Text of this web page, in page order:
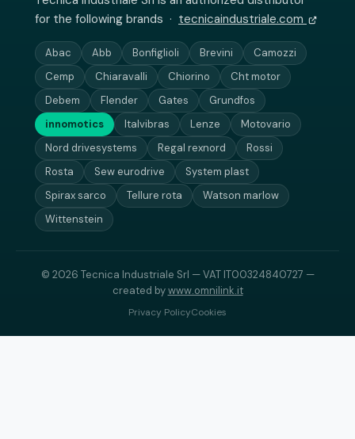
for the following brands · tecnicaindustriale.com
Abac Abb Bonfiglioli Brevini
Camozzi
Cemp
Chiaravalli Chiorino
Cht motor
Debem
Flender Gates
Grundfos
innomotics
Italvibras Lenze
Motovario
Nord drivesystems
Regal rexnord
Rossi
Rosta
Sew eurodrive
System plast
Spirax sarco
Tellure rota
Watson marlow
Wittenstein
© 2026 Tecnica Industriale Srl — VAT IT00324840727 —
created bywww.omnilink.it
Privacy PolicyCookies